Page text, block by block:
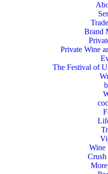
Brand
Private Wine
The Festival of
Wine